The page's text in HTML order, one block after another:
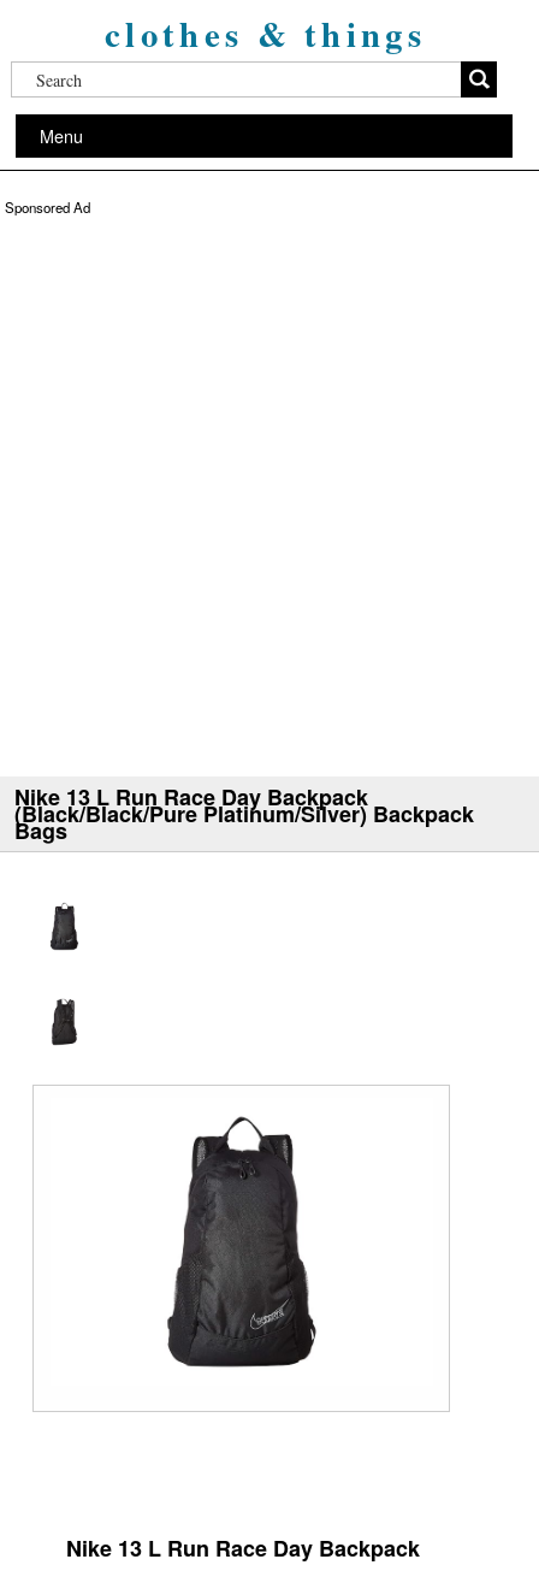
clothes & things
Menu
Sponsored Ad
Nike 13 L Run Race Day Backpack
(Black/Black/Pure Platinum/Silver) Backpack
Bags
Nike 13 L Run Race Day Backpack